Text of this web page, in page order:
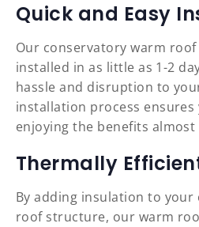
Quick and Easy
Our conservatory warm
installed in as little as 1-2
hassle and disruption to
installation process
enjoying the benefits
Thermally
By adding insulation to
roof structure, our warm